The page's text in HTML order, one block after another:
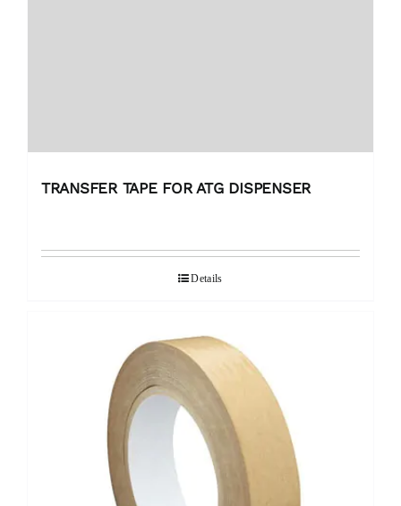
TRANSFER TAPE FOR ATG DISPENSER
Details